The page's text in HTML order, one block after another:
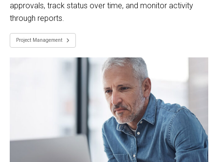
approvals, track status over time, and monitor activity
through reports.
Project Management